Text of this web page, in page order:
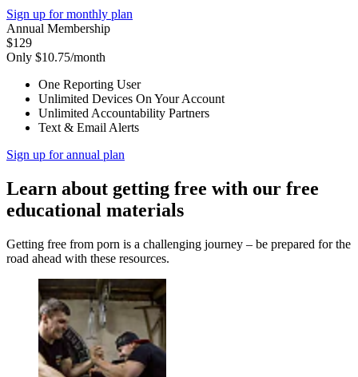
Sign up for monthly plan
Annual Membership
$129
Only $10.75/month
One Reporting User
Unlimited Devices On Your Account
Unlimited Accountability Partners
Text & Email Alerts
Sign up for annual plan
Learn about getting free with our free
educational materials
Getting free from porn is a challenging journey – be prepared for the
road ahead with these resources.